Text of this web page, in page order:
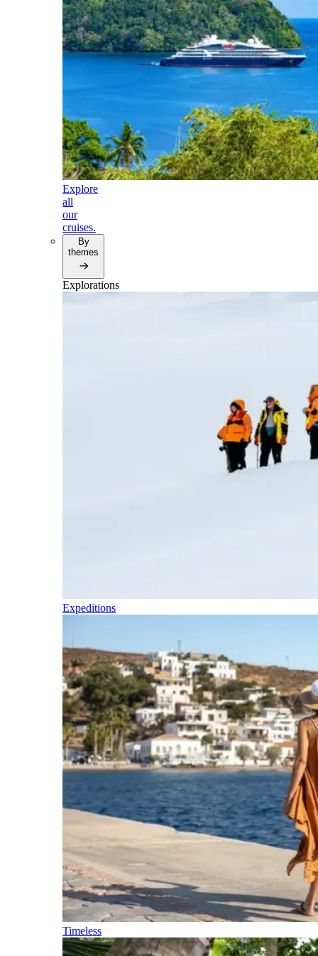
Explore
all
our
cruises.
By
themes
Explorations
Expeditions
Timeless